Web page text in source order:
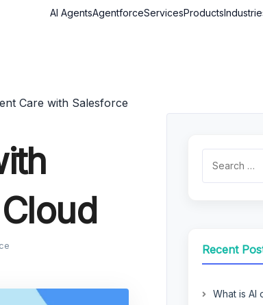
AI AgentsAgentforceServicesProducts
Care with Salesforce
Recent
What is AI